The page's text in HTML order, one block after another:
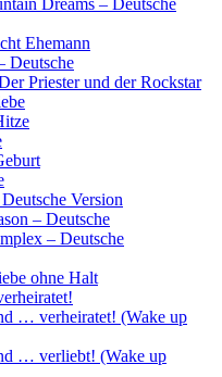
Dreams – Deutsche
Ehemann
Deutsche
Priester und der Rockstar
Version
– Deutsche
– Deutsche
ohne Halt
… verheiratet! (Wake up
… verliebt! (Wake up